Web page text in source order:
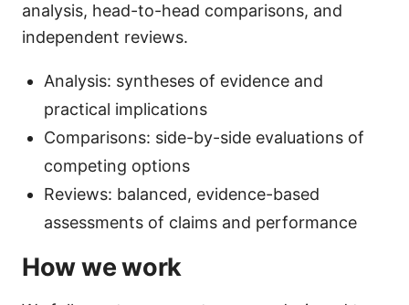
analysis, head-to-head comparisons, and
independent reviews.
Analysis: syntheses of evidence and
practical implications
Comparisons: side-by-side evaluations of
competing options
Reviews: balanced, evidence-based
assessments of claims and performance
How we work